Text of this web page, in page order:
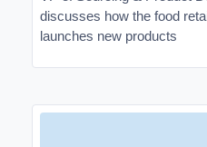
discusses how the food
launches new products